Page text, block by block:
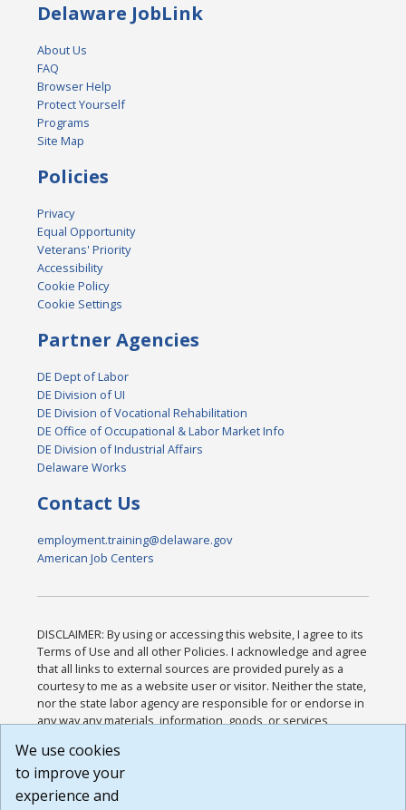
Delaware JobLink
About Us
FAQ
Browser Help
Protect Yourself
Programs
Site Map
Policies
Privacy
Equal Opportunity
Veterans' Priority
Accessibility
Cookie Policy
Cookie Settings
Partner Agencies
DE Dept of Labor
DE Division of UI
DE Division of Vocational Rehabilitation
DE Office of Occupational & Labor Market Info
DE Division of Industrial Affairs
Delaware Works
Contact Us
employment.training@delaware.gov
American Job Centers
DISCLAIMER: By using or accessing this website, I agree to its
Terms of Use and all other Policies. I acknowledge and agree
that all links to external sources are provided purely as a
courtesy to me as a website user or visitor. Neither the state,
nor the state labor agency are responsible for or endorse in
any way any materials, information, goods, or services
or any other practices of such sites. I acknowledge and
agree that the Terms of Use and all other Policies for this
Website are available to me, and I have read the
We use cookies
to improve your
experience and